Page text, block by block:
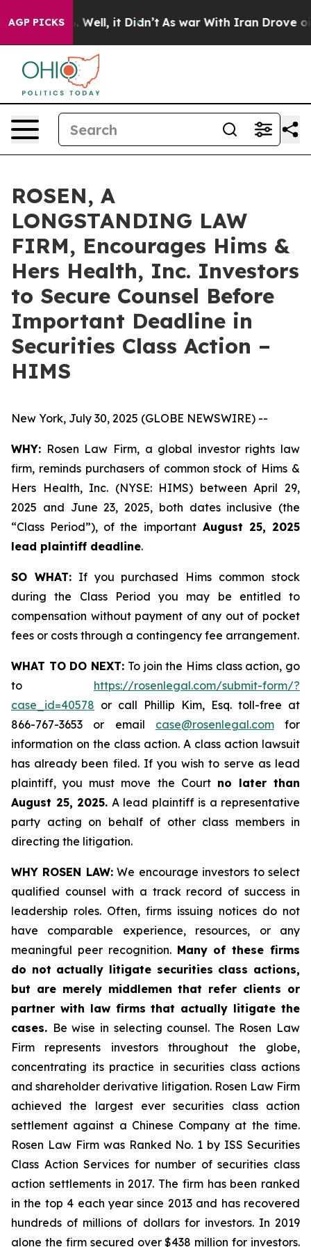
AGP PICKS
40%. Well, it Didn’t As war With Iran Drove oil
ROSEN, A
LONGSTANDING LAW
FIRM, Encourages Hims &
Hers Health, Inc. Investors
to Secure Counsel Before
Important Deadline in
Securities Class Action –
HIMS
New York, July 30, 2025 (GLOBE NEWSWIRE) --
WHY: Rosen Law Firm, a global investor rights law
firm, reminds purchasers of common stock of Hims &
Hers Health, Inc. (NYSE: HIMS) between April 29,
2025 and June 23, 2025, both dates inclusive (the
“Class Period”), of the importantAugust 25, 2025
lead plaintiff deadline.
SO WHAT:If you purchased Hims common stock
during the Class Period you may be entitled to
compensation without payment of any out of pocket
fees or costs through a contingency fee arrangement.
WHAT TO DO NEXT: To join the Hims class action, go
to https://rosenlegal.com/submit-form/?
case_id=40578 or call Phillip Kim, Esq. toll-free at
866-767-3653 or email case@rosenlegal.comfor
information on the class action. A class action lawsuit
has already been filed. If you wish to serve as lead
plaintiff, you must move the Court no later than
August 25, 2025. A lead plaintiff is a representative
party acting on behalf of other class members in
directing the litigation.
WHY ROSEN LAW:We encourage investors to select
qualified counsel with a track record of success in
leadership roles. Often, firms issuing notices do not
have comparable experience, resources, or any
meaningful peer recognition. Many of these firms
do not actually litigate securities class actions,
but are merely middlemen that refer clients or
partner with law firms that actually litigate the
cases. Be wise in selecting counsel. The Rosen Law
Firm represents investors throughout the globe,
concentrating its practice in securities class actions
and shareholder derivative litigation. Rosen Law Firm
achieved the largest ever securities class action
settlement against a Chinese Company at the time.
Rosen Law Firm was Ranked No. 1 by ISS Securities
Class Action Services for number of securities class
action settlements in 2017. The firm has been ranked
in the top 4 each year since 2013 and has recovered
hundreds of millions of dollars for investors. In 2019
alone the firm secured over $438 million for investors.